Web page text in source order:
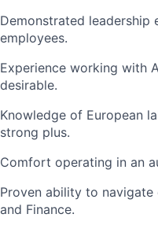
Demonstrated
employees.
Experience working with
desirable.
Knowledge of European
strong plus.
Comfort operating in an
Proven ability to
and Finance.